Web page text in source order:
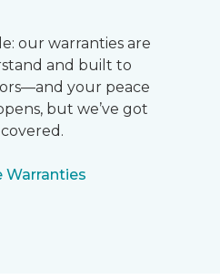
our warranties are
and built to
your peace
but we’ve got
Warranties